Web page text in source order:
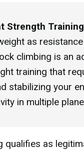
Strength
as
climbing is an
training that
stabilizing your
in multiple
qualifies as